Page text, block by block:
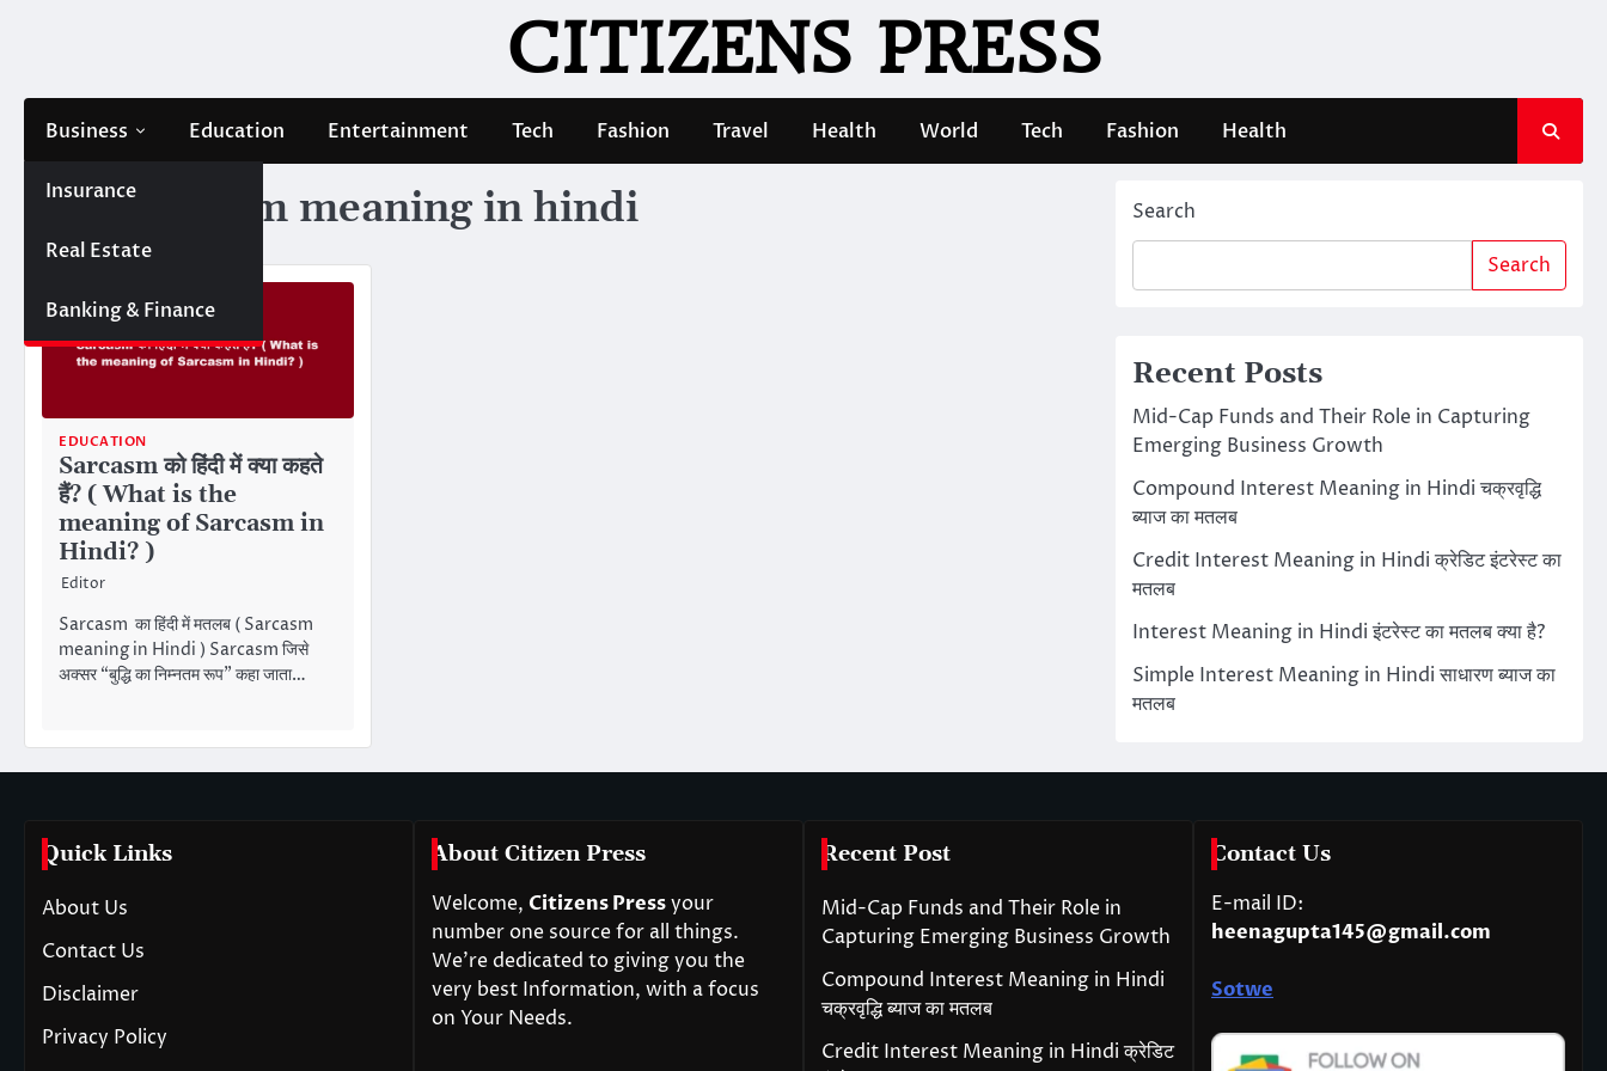
CITIZENS PRESS
Business
Insurance
Real Estate
Banking & Finance
Education Entertainment Tech Fashion Travel Health World Tech Fashion Health
Tag:sarcasm meaning in hindi
EDUCATION
Sarcasm को हिंदी में क्या कहते
हैं? ( What is the
meaning of Sarcasm in
Hindi? )
Editor
Sarcasm का हिंदी में मतलब ( Sarcasm
meaning in Hindi ) Sarcasm जिसे
अक्सर “बुद्धि का निम्नतम रूप” कहा जाता…
Search
Search
Recent Posts
Mid-Cap Funds and Their Role in Capturing
Emerging Business Growth
Compound Interest Meaning in Hindi चक्रवृद्धि
ब्याज का मतलब
Credit Interest Meaning in Hindi क्रेडिट इंटरेस्ट का
मतलब
Interest Meaning in Hindi इंटरेस्ट का मतलब क्या है?
Simple Interest Meaning in Hindi साधारण ब्याज का
मतलब
Quick Links
About Us
Contact Us
Disclaimer
Privacy Policy
About Citizen Press
Welcome, Citizens Pressyour
number one source for all things.
We’re dedicated to giving you the
very best Information, with a focus
on Your Needs.
Recent Post
Mid-Cap Funds and Their Role in
Capturing Emerging Business Growth
Compound Interest Meaning in Hindi
चक्रवृद्धि ब्याज का मतलब
Credit Interest Meaning in Hindi क्रेडिट
Contact Us
E-mail ID:
heenagupta145@gmail.com
Sotwe